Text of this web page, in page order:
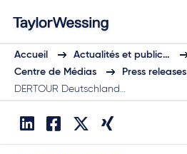
Accueil Actualités et public…
Centre de Médias
Press releases
DERTOUR Deutschland…